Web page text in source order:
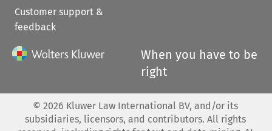
Customer support &
feedback
When you have to be
right
© 2026 Kluwer Law International BV, and/or its
subsidiaries, licensors, and contributors. All rights